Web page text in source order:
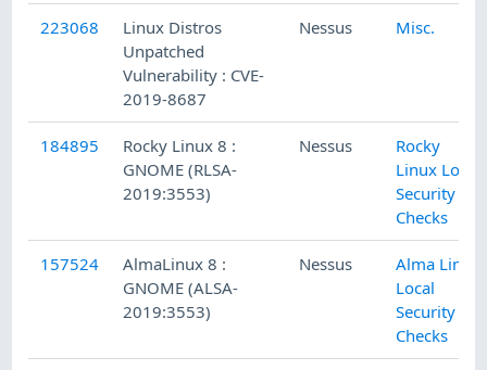
223068
Linux Distros
Unpatched
Vulnerability : CVE-
2019-8687
Nessus Misc.
184895
Rocky Linux 8 :
GNOME (RLSA-
2019:3553)
Nessus
Rocky
Linux Local
Security
Checks
157524
AlmaLinux 8 :
GNOME (ALSA-
2019:3553)
Nessus
Alma Linux
Local
Security
Checks